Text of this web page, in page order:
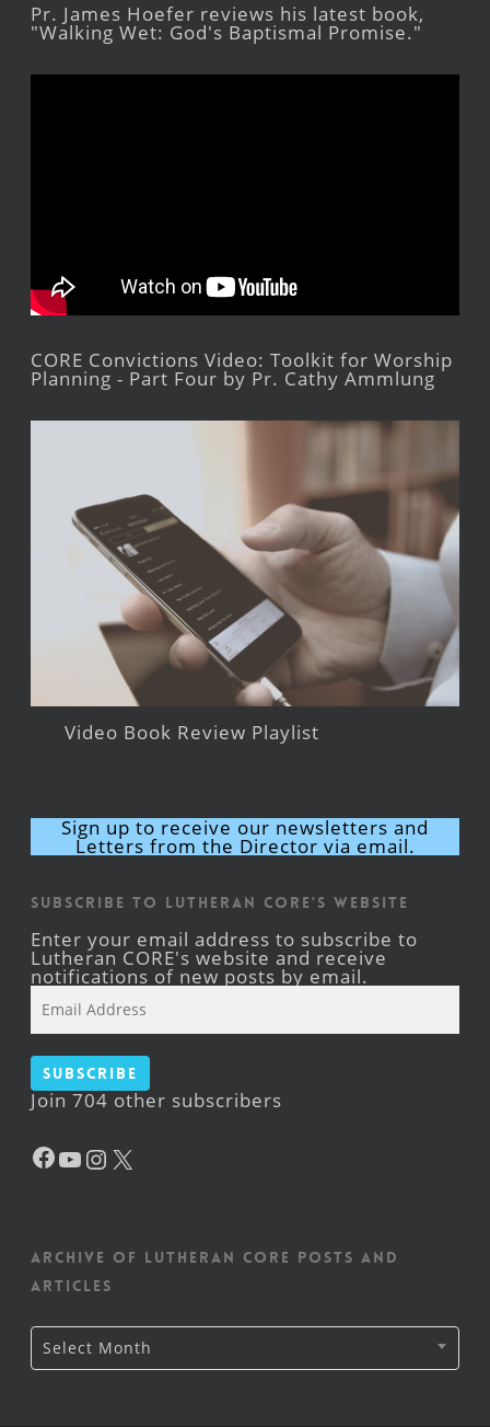
Pr. James Hoefer reviews his latest book,
"Walking Wet: God's Baptismal Promise."
CORE Convictions Video: Toolkit for Worship
Planning - Part Four by Pr. Cathy Ammlung
Video Book Review Playlist
Sign up to receive our newsletters and
Letters from the Director via email.
Subscribe to Lutheran CORE's Website
Enter your email address to subscribe to
Lutheran CORE's website and receive
notifications of new posts by email.
Address
Subscribe
Join 704 other subscribers
Facebook
YouTube
Instagram
Archive of Lutheran CORE posts and
articles
Archive
of
Lutheran
Select Month